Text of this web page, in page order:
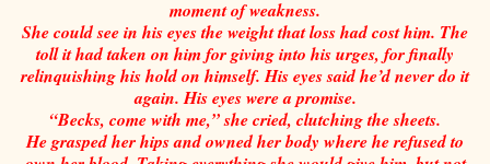
moment of weakness.
She could see in his eyes the weight that loss had cost him. The
toll it had taken on him for giving into his urges, for finally
relinquishing his hold on himself. His eyes said he’d never do it
again. His eyes were a promise.
“Becks, come with me,” she cried, clutching the sheets.
He grasped her hips and owned her body where he refused to